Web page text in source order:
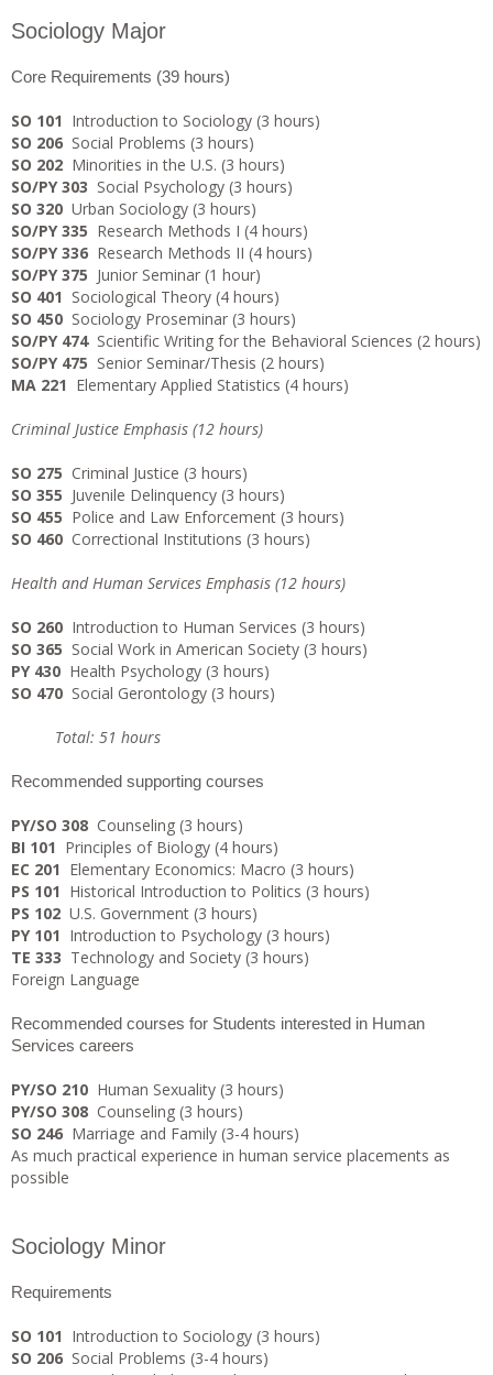
Sociology Major
Core Requirements (39 hours)
SO 101 Introduction to Sociology (3 hours)
SO 206 Social Problems (3 hours)
SO 202 Minorities in the U.S. (3 hours)
SO/PY 303 Social Psychology (3 hours)
SO 320 Urban Sociology (3 hours)
SO/PY 335 Research Methods I (4 hours)
SO/PY 336 Research Methods II (4 hours)
SO/PY 375 Junior Seminar (1 hour)
SO 401 Sociological Theory (4 hours)
SO 450 Sociology Proseminar (3 hours)
SO/PY 474 Scientific Writing for the Behavioral Sciences (2 hours)
SO/PY 475 Senior Seminar/Thesis (2 hours)
MA 221 Elementary Applied Statistics (4 hours)
Criminal Justice Emphasis (12 hours)
SO 275 Criminal Justice (3 hours)
SO 355 Juvenile Delinquency (3 hours)
SO 455 Police and Law Enforcement (3 hours)
SO 460 Correctional Institutions (3 hours)
Health and Human Services Emphasis (12 hours)
SO 260 Introduction to Human Services (3 hours)
SO 365 Social Work in American Society (3 hours)
PY 430 Health Psychology (3 hours)
SO 470 Social Gerontology (3 hours)
Total: 51 hours
Recommended supporting courses
PY/SO 308 Counseling (3 hours)
BI 101 Principles of Biology (4 hours)
EC 201 Elementary Economics: Macro (3 hours)
PS 101 Historical Introduction to Politics (3 hours)
PS 102 U.S. Government (3 hours)
PY 101 Introduction to Psychology (3 hours)
TE 333 Technology and Society (3 hours)
Foreign Language
Recommended courses for Students interested in Human
Services careers
PY/SO 210 Human Sexuality (3 hours)
PY/SO 308 Counseling (3 hours)
SO 246 Marriage and Family (3-4 hours)
As much practical experience in human service placements as
possible
Sociology Minor
Requirements
SO 101 Introduction to Sociology (3 hours)
SO 206 Social Problems (3-4 hours)